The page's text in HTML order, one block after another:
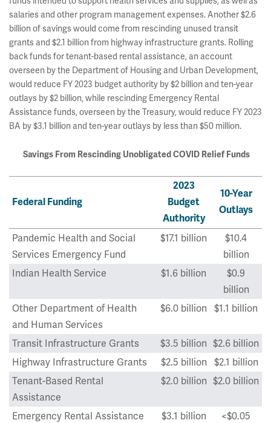
salaries and other program management expenses. Another $2.6
billion of savings would come from rescinding unused transit
grants and $2.1 billion from highway infrastructure grants. Rolling
back funds for tenant-based rental assistance, an account
overseen by the Department of Housing and Urban Development,
would reduce FY 2023 budget authority by $2 billion and ten-year
outlays by $2 billion, while rescinding Emergency Rental
Assistance funds, overseen by the Treasury, would reduce FY 2023
BA by $3.1 billion and ten-year outlays by less than $50 million.
Savings From Rescinding Unobligated COVID Relief Funds
Federal Funding
2023
Budget
Authority
10-Year
Outlays
Pandemic Health and Social
Services Emergency Fund
$17.1 billion
$10.4
billion
Indian Health Service
$1.6 billion
$0.9
billion
Other Department of Health
and Human Services
$6.0 billion $1.1 billion
Transit Infrastructure Grants $3.5 billion $2.6 billion
Highway Infrastructure Grants
$2.5 billion
$2.1 billion
Tenant-Based Rental
Assistance
$2.0 billion $2.0 billion
Emergency Rental Assistance $3.1 billion
<$0.05